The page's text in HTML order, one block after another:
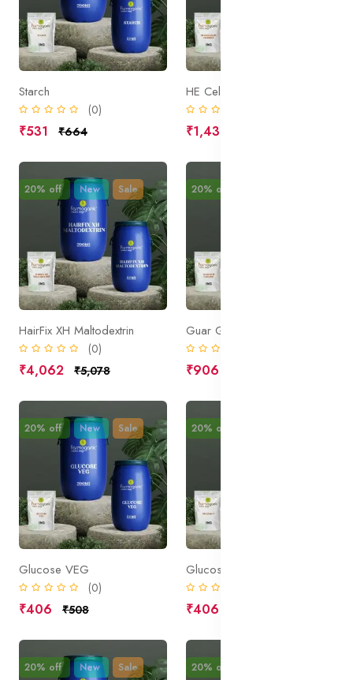
Starch
(0)
₹531 ₹664
HE Cellulose Modified
₹1,438
20% off New Sale
HairFix XH Maltodextrin
(0)
₹4,062 ₹5,078
20% off
Guar Gum Cationic
₹906
20% off New Sale
Glucose VEG
(0)
₹406 ₹508
20% off
Glucose T
₹406
20% off New Sale 20% off